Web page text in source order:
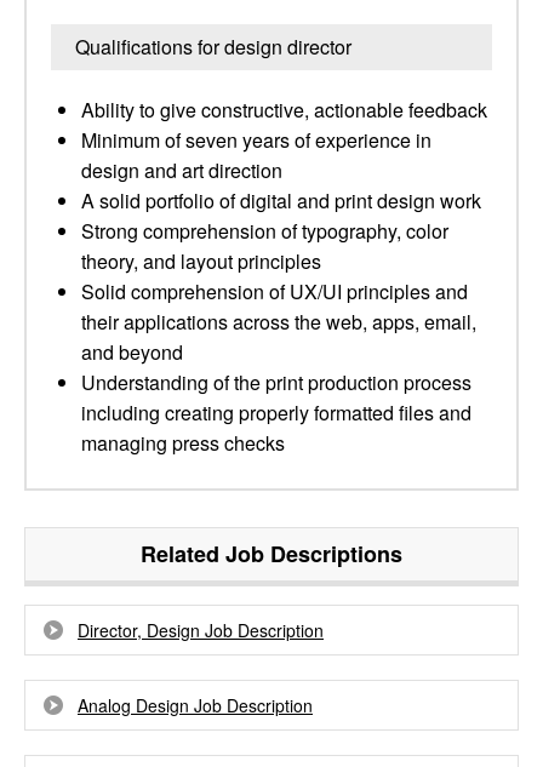
Qualifications for design director
Ability to give constructive, actionable feedback
Minimum of seven years of experience in
design and art direction
A solid portfolio of digital and print design work
Strong comprehension of typography, color
theory, and layout principles
Solid comprehension of UX/UI principles and
their applications across the web, apps, email,
and beyond
Understanding of the print production process
including creating properly formatted files and
managing press checks
Related Job Descriptions
Director, Design Job Description
Analog Design Job Description